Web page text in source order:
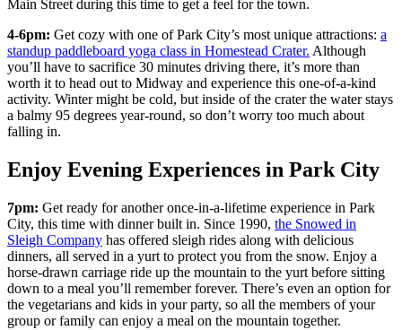
Main Street during this time to get a feel for the town.
4-6pm: Get cozy with one of Park City’s most unique attractions: a
standup paddleboard yoga class in Homestead Crater. Although
you’ll have to sacrifice 30 minutes driving there, it’s more than
worth it to head out to Midway and experience this one-of-a-kind
activity. Winter might be cold, but inside of the crater the water stays
a balmy 95 degrees year-round, so don’t worry too much about
falling in.
Enjoy Evening Experiences in Park City
7pm: Get ready for another once-in-a-lifetime experience in Park
City, this time with dinner built in. Since 1990, the Snowed in
Sleigh Company has offered sleigh rides along with delicious
dinners, all served in a yurt to protect you from the snow. Enjoy a
horse-drawn carriage ride up the mountain to the yurt before sitting
down to a meal you’ll remember forever. There’s even an option for
the vegetarians and kids in your party, so all the members of your
group or family can enjoy a meal on the mountain together.